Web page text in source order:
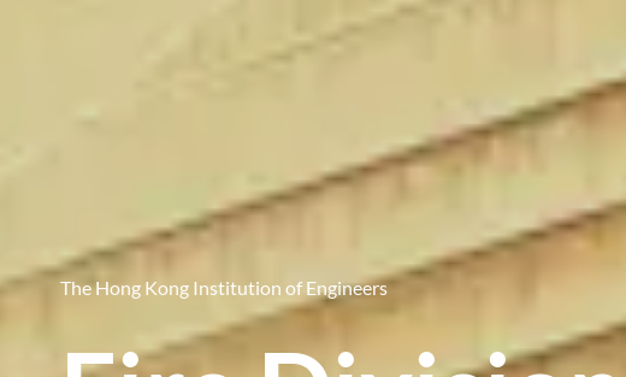
The Hong Kong Institution of Engineers